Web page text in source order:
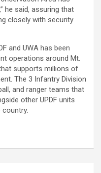
he said, assuring that
closely with security
and UWA has been
operations around Mt.
supports millions of
The 3 Infantry Division
and ranger teams that
other UPDF units